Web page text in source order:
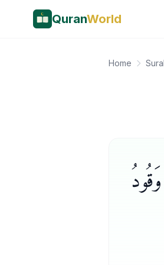
QuranWorld
Home